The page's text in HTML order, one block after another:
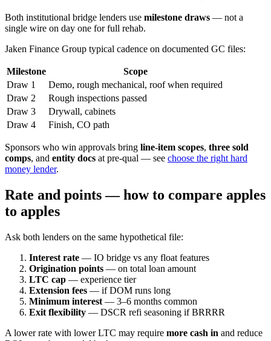
Both institutional bridge lenders use milestone draws — not a
single wire on day one for full rehab.
Jaken Finance Group typical cadence on documented GC files:
Milestone
Scope
Draw 1
Demo, rough mechanical, roof when required
Draw 2
Rough inspections passed
Draw 3
Drywall, cabinets
Draw 4
Finish, CO path
Sponsors who win approvals bring line-item scopes, three sold
comps, and entity docs at pre-qual — see choose the right hard
money lender.
Rate and points — how to compare apples
to apples
Ask both lenders on the same hypothetical file:
Interest rate — IO bridge vs any float features
Origination points — on total loan amount
LTC cap — experience tier
Extension fees — if DOM runs long
Minimum interest — 3–6 months common
Exit flexibility — DSCR refi seasoning if BRRRR
A lower rate with lower LTC may require more cash in and reduce